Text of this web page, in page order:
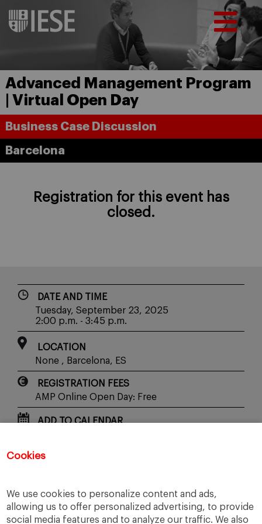
Cookies
We use cookies to personalize content and ads,
allowing us to offer personalized advertising, to provide
social media features and to analyze our traffic. We also
Advanced Management Program
| Virtual Open Day
Business Case Discussion
Barcelona
Registration for this event has
closed.
DATE AND TIME
Tuesday, September 23, 2025
2:00 p.m. - 3:45 p.m.
LOCATION
None , Barcelona, ES
REGISTRATION FEES
AMP Online Open Day: Free
ADD TO CALENDAR